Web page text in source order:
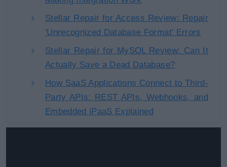
Stellar Repair for Access Review: Repair
'Unrecognized Database Format' Errors
Stellar Repair for MySQL Review: Can It
Actually Save a Dead Database?
How SaaS Applications Connect to Third-
Party APIs: REST APIs, Webhooks, and
Embedded iPaaS Explained